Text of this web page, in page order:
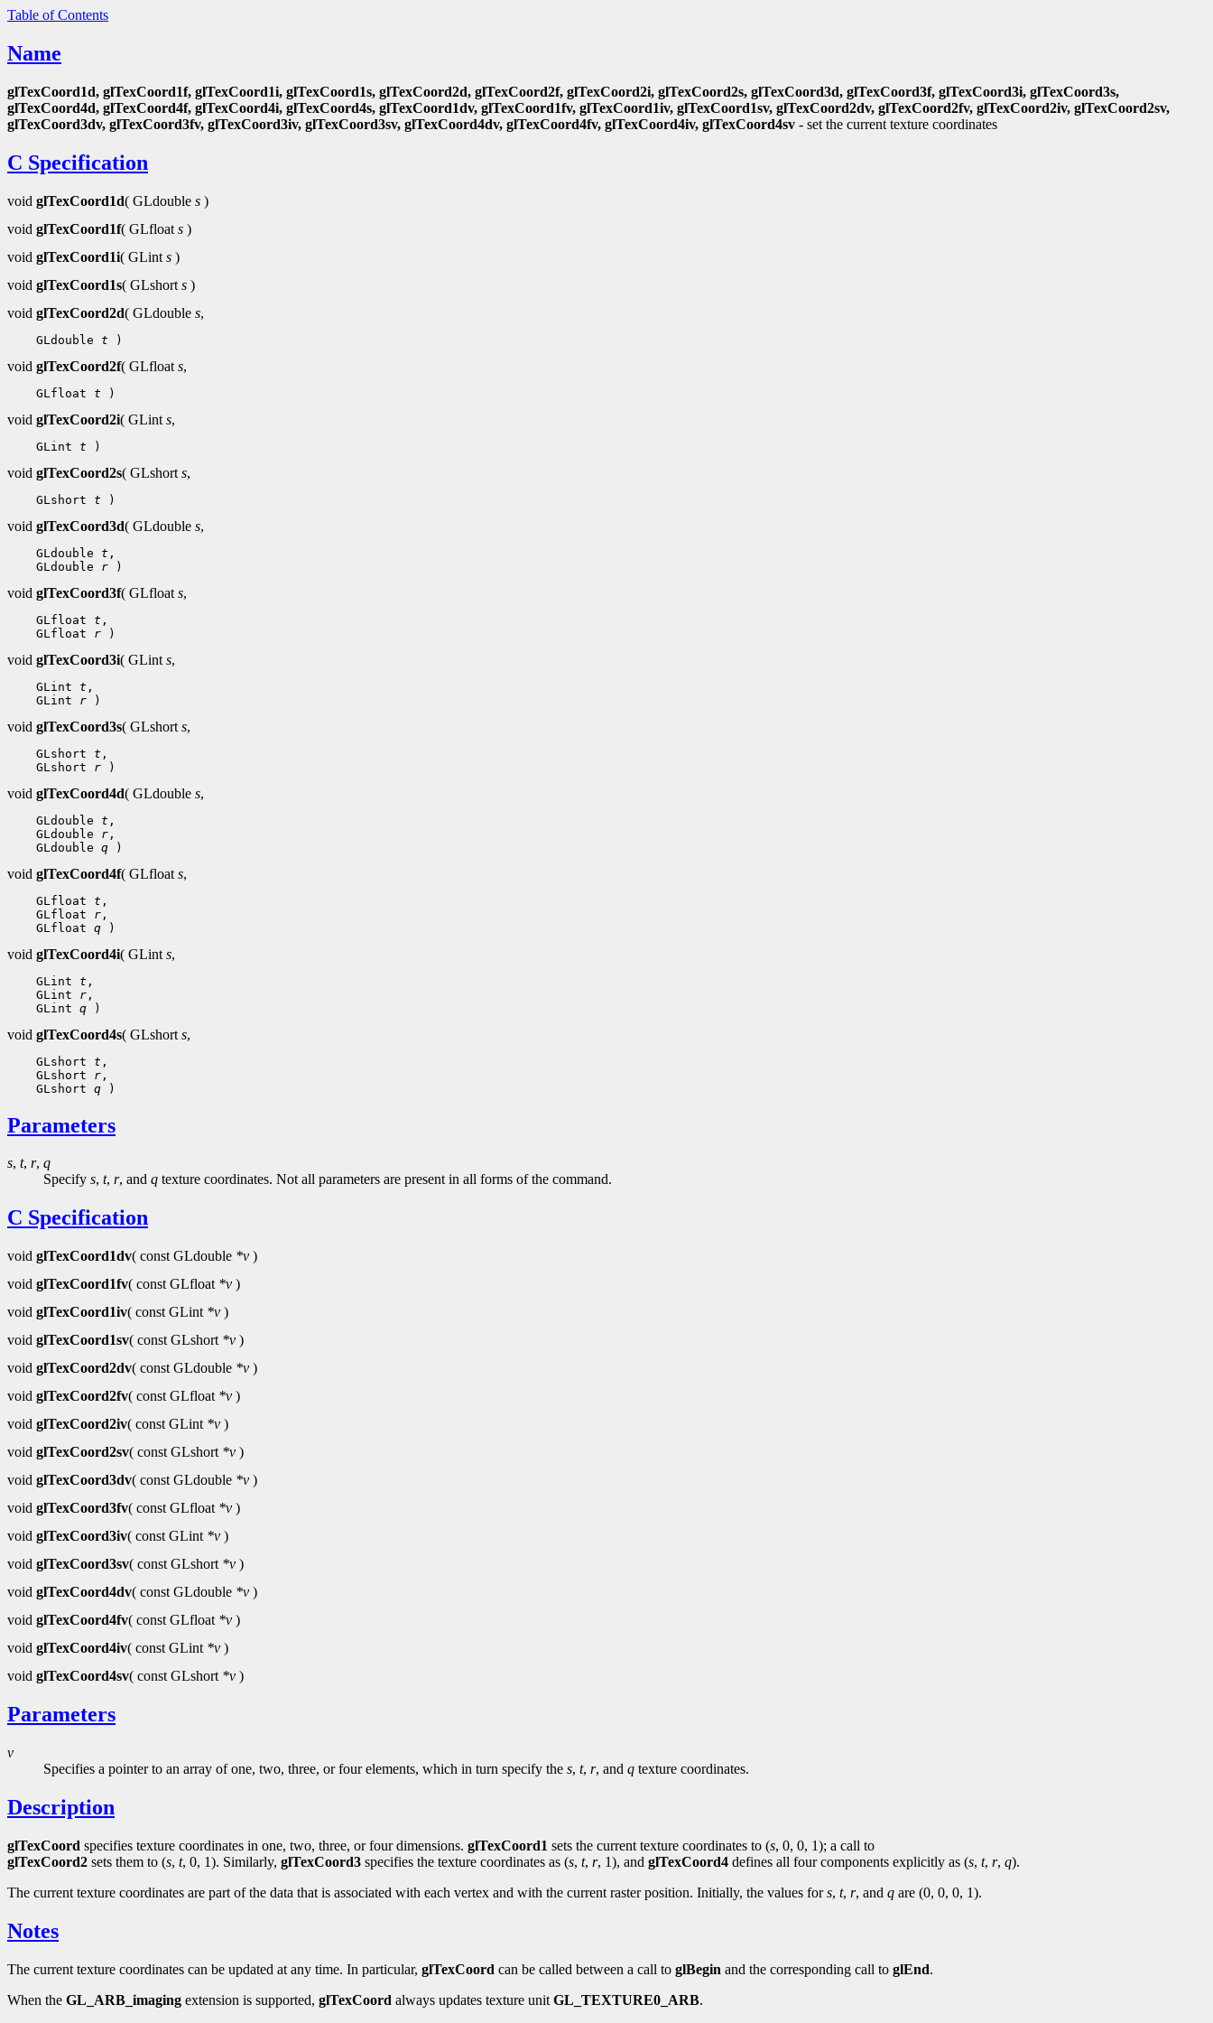
Table of Contents
Name
glTexCoord1d, glTexCoord1f, glTexCoord1i, glTexCoord1s, glTexCoord2d, glTexCoord2f, glTexCoord2i, glTexCoord2s, glTexCoord3d, glTexCoord3f, glTexCoord3i, glTexCoord3s,
glTexCoord4d, glTexCoord4f, glTexCoord4i, glTexCoord4s, glTexCoord1dv, glTexCoord1fv, glTexCoord1iv, glTexCoord1sv, glTexCoord2dv, glTexCoord2fv, glTexCoord2iv, glTexCoord2sv,
glTexCoord3dv, glTexCoord3fv, glTexCoord3iv, glTexCoord3sv, glTexCoord4dv, glTexCoord4fv, glTexCoord4iv, glTexCoord4sv - set the current texture coordinates
C Specification
void glTexCoord1d( GLdouble s )
void glTexCoord1f( GLfloat s )
void glTexCoord1i( GLint s )
void glTexCoord1s( GLshort s )
void glTexCoord2d( GLdouble s,
GLdouble t
void glTexCoord2f( GLfloat s,
GLfloat t
void glTexCoord2i( GLint s,
GLint t
void glTexCoord2s( GLshort s,
GLshort t
void glTexCoord3d( GLdouble s,
GLdouble t ,
GLdouble r
void glTexCoord3f( GLfloat s,
GLfloat t ,
GLfloat r
void glTexCoord3i( GLint s,
GLint t ,
GLint r
void glTexCoord3s( GLshort s,
GLshort t ,
GLshort r
void glTexCoord4d( GLdouble s,
GLdouble t ,
GLdouble r ,
GLdouble q
void glTexCoord4f( GLfloat s,
GLfloat t ,
GLfloat r ,
GLfloat q
void glTexCoord4i( GLint s,
GLint t ,
GLint r ,
GLint q
void glTexCoord4s( GLshort s,
GLshort t ,
GLshort r ,
GLshort q
Parameters
s, t, r, q
Specify s, t, r, and q texture coordinates. Not all parameters are present in all forms of the command.
C Specification
void glTexCoord1dv( const GLdouble *v )
void glTexCoord1fv( const GLfloat *v )
void glTexCoord1iv( const GLint *v )
void glTexCoord1sv( const GLshort *v )
void glTexCoord2dv( const GLdouble *v )
void glTexCoord2fv( const GLfloat *v )
void glTexCoord2iv( const GLint *v )
void glTexCoord2sv( const GLshort *v )
void glTexCoord3dv( const GLdouble *v )
void glTexCoord3fv( const GLfloat *v )
void glTexCoord3iv( const GLint *v )
void glTexCoord3sv( const GLshort *v )
void glTexCoord4dv( const GLdouble *v )
void glTexCoord4fv( const GLfloat *v )
void glTexCoord4iv( const GLint *v )
void glTexCoord4sv( const GLshort *v )
Parameters
v
Specifies a pointer to an array of one, two, three, or four elements, which in turn specify the s, t, r, and q texture coordinates.
Description
glTexCoord specifies texture coordinates in one, two, three, or four dimensions. glTexCoord1 sets the current texture coordinates to (s, 0, 0, 1); a call to
glTexCoord2 sets them to (s, t, 0, 1). Similarly, glTexCoord3 specifies the texture coordinates as (s, t, r, 1), and glTexCoord4 defines all four components explicitly as (s, t, r, q).
The current texture coordinates are part of the data that is associated with each vertex and with the current raster position. Initially, the values fors, t, r, and q are (0, 0, 0, 1).
Notes
The current texture coordinates can be updated at any time. In particular, glTexCoord can be called between a call to glBegin and the corresponding call to glEnd.
When the GL_ARB_imaging extension is supported, glTexCoord always updates texture unit GL_TEXTURE0_ARB.